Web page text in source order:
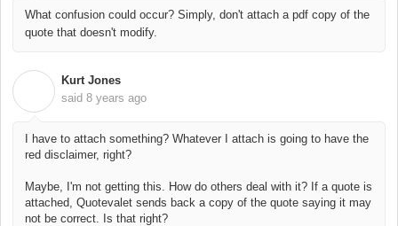
What confusion could occur? Simply, don't attach a pdf copy of the
quote that doesn't modify.
Kurt Jones
said 8 years ago
I have to attach something? Whatever I attach is going to have the
red disclaimer, right?
Maybe, I'm not getting this. How do others deal with it? If a quote is
attached, Quotevalet sends back a copy of the quote saying it may
not be correct. Is that right?